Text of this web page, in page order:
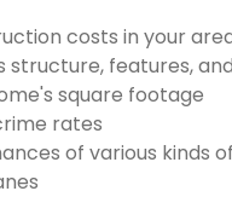
costs in your
structure, features,
square footage
rates
of various kinds